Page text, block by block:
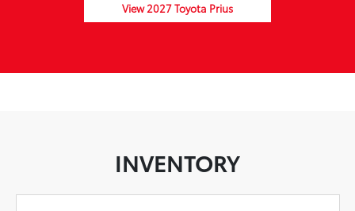
View 2027 Toyota Prius
INVENTORY